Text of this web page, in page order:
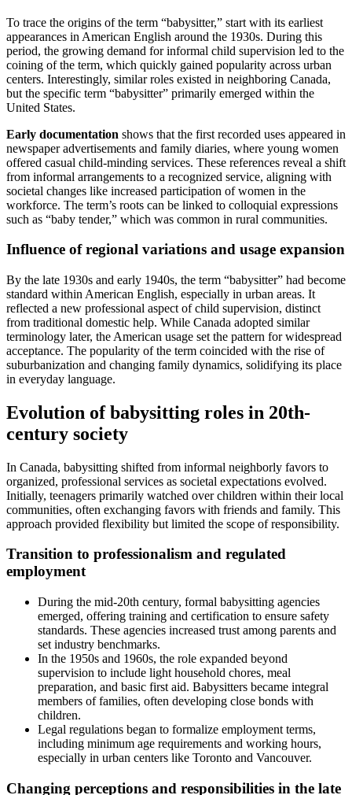
To trace the origins of the term “babysitter,” start with its earliest
appearances in American English around the 1930s. During this
period, the growing demand for informal child supervision led to the
coining of the term, which quickly gained popularity across urban
centers. Interestingly, similar roles existed in neighboring Canada,
but the specific term “babysitter” primarily emerged within the
United States.
Early documentation shows that the first recorded uses appeared in
newspaper advertisements and family diaries, where young women
offered casual child-minding services. These references reveal a shift
from informal arrangements to a recognized service, aligning with
societal changes like increased participation of women in the
workforce. The term’s roots can be linked to colloquial expressions
such as “baby tender,” which was common in rural communities.
Influence of regional variations and usage expansion
By the late 1930s and early 1940s, the term “babysitter” had become
standard within American English, especially in urban areas. It
reflected a new professional aspect of child supervision, distinct
from traditional domestic help. While Canada adopted similar
terminology later, the American usage set the pattern for widespread
acceptance. The popularity of the term coincided with the rise of
suburbanization and changing family dynamics, solidifying its place
in everyday language.
Evolution of babysitting roles in 20th-
century society
In Canada, babysitting shifted from informal neighborly favors to
organized, professional services as societal expectations evolved.
Initially, teenagers primarily watched over children within their local
communities, often exchanging favors with friends and family. This
approach provided flexibility but limited the scope of responsibility.
Transition to professionalism and regulated
employment
During the mid-20th century, formal babysitting agencies
emerged, offering training and certification to ensure safety
standards. These agencies increased trust among parents and
set industry benchmarks.
In the 1950s and 1960s, the role expanded beyond
supervision to include light household chores, meal
preparation, and basic first aid. Babysitters became integral
members of families, often developing close bonds with
children.
Legal regulations began to formalize employment terms,
including minimum age requirements and working hours,
especially in urban centers like Toronto and Vancouver.
Changing perceptions and responsibilities in the late